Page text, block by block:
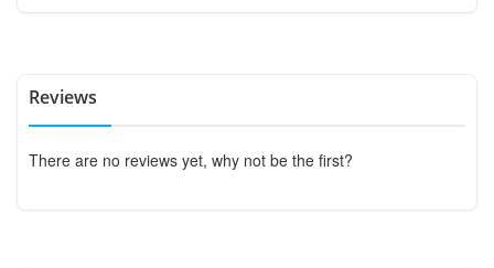
Reviews
There are no reviews yet, why not be the first?